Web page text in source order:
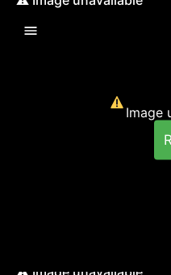
Image